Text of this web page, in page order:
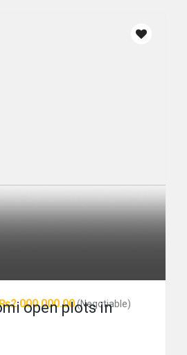
(Negotiable)
open plots in